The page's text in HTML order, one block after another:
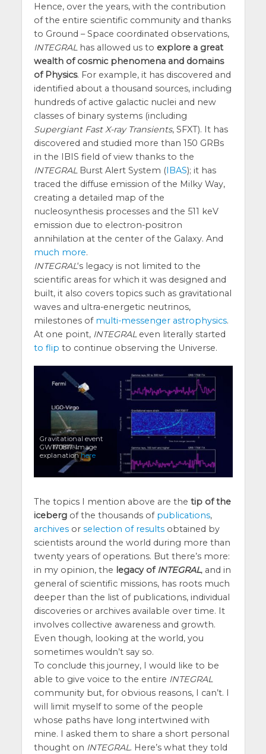
Hence, over the years, with the contribution
of the entire scientific community and thanks
to Ground – Space coordinated observations,
INTEGRALhas allowed us to explore a great
wealth of cosmic phenomena and domains
of Physics. For example, it has discovered and
identified about a thousand sources, including
hundreds of active galactic nuclei and new
classes of binary systems (including
Supergiant Fast X-ray Transients, SFXT). It has
discovered and studied more than 150 GRBs
in the IBIS field of view thanks to the
INTEGRALBurst Alert System (IBAS); it has
traced the diffuse emission of the Milky Way,
creating a detailed map of the
nucleosynthesis processes and the 511 keV
emission due to electron-positron
annihilation at the center of the Galaxy. And
much more.
INTEGRAL‘s legacy is not limited to the
scientific areas for which it was designed and
built, it also covers topics such as gravitational
waves and ultra-energetic neutrinos,
milestones of multi-messenger astrophysics.
At one point, INTEGRALeven literally started
to flip to continue observing the Universe.
Gravitational event
GW170817. Image
explanationhere
The topics I mention above are the tip of the
icebergof the thousands of publications,
archivesor selection of resultsobtained by
scientists around the world during more than
twenty years of operations. But there’s more:
in my opinion, the legacy ofINTEGRAL, and in
general of scientific missions, has roots much
deeper than the list of publications, individual
discoveries or archives available over time. It
involves collective awareness and growth.
Even though, looking at the world, you
sometimes wouldn’t say so.
To conclude this journey, I would like to be
able to give voice to the entire INTEGRAL
community but, for obvious reasons, I can’t. I
will limit myself to some of the people
whose paths have long intertwined with
mine. I asked them to share a short personal
thought on INTEGRAL. Here’s what they told